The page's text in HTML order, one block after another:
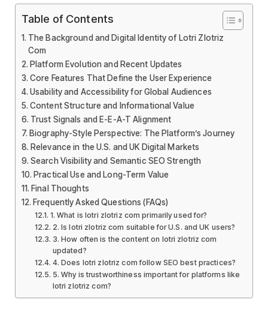
Table of Contents
The Background and Digital Identity of Lotri Zlotriz
Com
Platform Evolution and Recent Updates
Core Features That Define the User Experience
Usability and Accessibility for Global Audiences
Content Structure and Informational Value
Trust Signals and E-E-A-T Alignment
Biography-Style Perspective: The Platform’s Journey
Relevance in the U.S. and UK Digital Markets
Search Visibility and Semantic SEO Strength
Practical Use and Long-Term Value
Final Thoughts
Frequently Asked Questions (FAQs)
1. What is lotri zlotriz com primarily used for?
2. Is lotri zlotriz com suitable for U.S. and UK users?
3. How often is the content on lotri zlotriz com
updated?
4. Does lotri zlotriz com follow SEO best practices?
5. Why is trustworthiness important for platforms like
lotri zlotriz com?